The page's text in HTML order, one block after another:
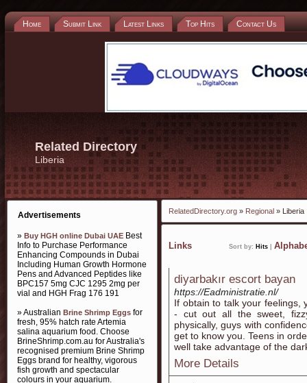
Home Submit Link Latest Links Top Hits Contact Us
Related Directory
Liberia
Advertisements
» Buy HGH online Dubai UAE Best
Info to Purchase Performance
Enhancing Compounds in Dubai
Including Human Growth Hormone
Pens and Advanced Peptides like
BPC157 5mg CJC 1295 2mg per
vial and HGH Frag 176 191
» Australian Brine Shrimp Eggs for
fresh, 95% hatch rate Artemia
salina aquarium food. Choose
BrineShrimp.com.au for Australia's
recognised premium Brine Shrimp
Eggs brand for healthy, vigorous
fish growth and spectacular
colours in your aquarium.
RelatedDirectory.org » Regional » Liberia
Links Sort by: Hits
diyarbakır escort bayan
https://Eadministratie.nl/
If obtain to talk your feelings,
- cut out all the sweet,
physically, guys with
get to know you. Teens in
well take advantage of the
More Details